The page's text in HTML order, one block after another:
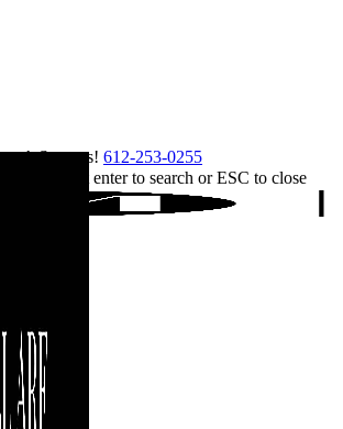
A Success! 612-253-0255
Hit enter to search or ESC to close